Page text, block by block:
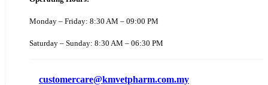
Monday – Friday: 8:30 AM – 09:00 PM
Saturday – Sunday: 8:30 AM – 06:30 PM
customercare@kmvetpharm.com.my